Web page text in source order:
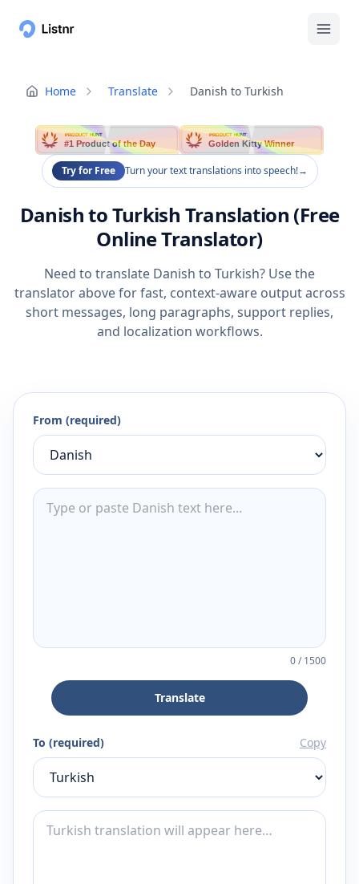
Home Translate Danish to Turkish
PRODUCT HUNT
#1 Product of the Day
PRODUCT HUNT
Golden Kitty Winner
Try for Free Turn your text translations into speech!→
Danish to Turkish Translation (Free
Online Translator)
Need to translate Danish to Turkish? Use the
translator above for fast, context-aware output across
short messages, long paragraphs, support replies,
and localization workflows.
From (required)
0/1500
Translate
To (required) Copy